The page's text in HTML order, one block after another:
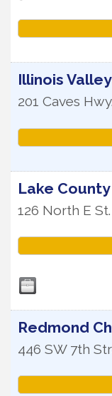
Illinois
201 Caves Hwy.
Lake
126 North E St.
Redmond
446 SW 7th